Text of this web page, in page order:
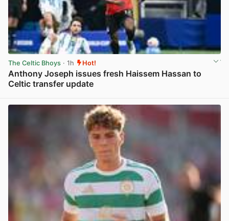
The Celtic Bhoys · 1h Hot!
Anthony Joseph issues fresh Haissem Hassan to
Celtic transfer update